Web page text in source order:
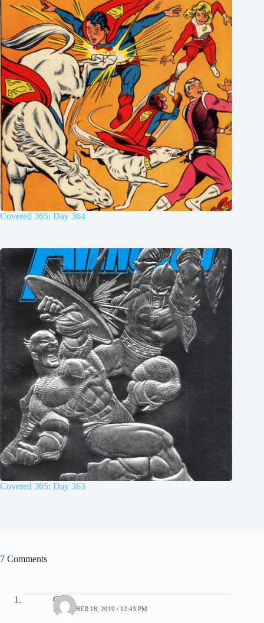
Covered 365: Day 364
Covered 365: Day 363
7 Comments
C.K.
DECEMBER 18, 2019 / 12:43 PM